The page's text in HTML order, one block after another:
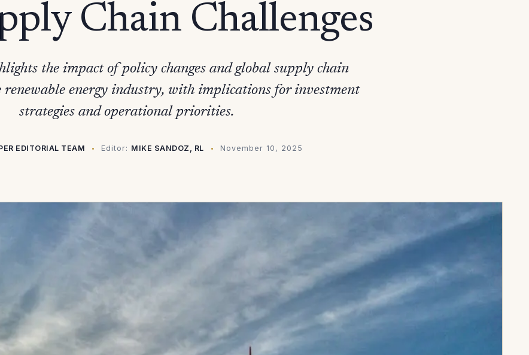
Chain Challenges
the impact of policy changes and global supply chain
renewable energy industry, with implications for investment
strategies and operational priorities.
EDITORIAL TEAM Editor: MIKE SANDOZ, RL November 10, 2025